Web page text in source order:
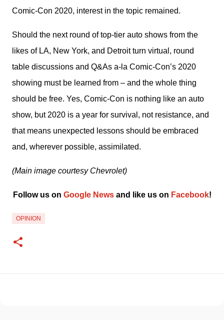
Comic-Con 2020, interest in the topic remained.
Should the next round of top-tier auto shows from the
likes of LA, New York, and Detroit turn virtual, round
table discussions and Q&As a-la Comic-Con’s 2020
showing must be learned from – and the whole thing
should be free. Yes, Comic-Con is nothing like an auto
show, but 2020 is a year for survival, not resistance, and
that means unexpected lessons should be embraced
and, wherever possible, assimilated.
(Main image courtesy Chevrolet)
Follow us on Google News and like us on Facebook﻿!
OPINION